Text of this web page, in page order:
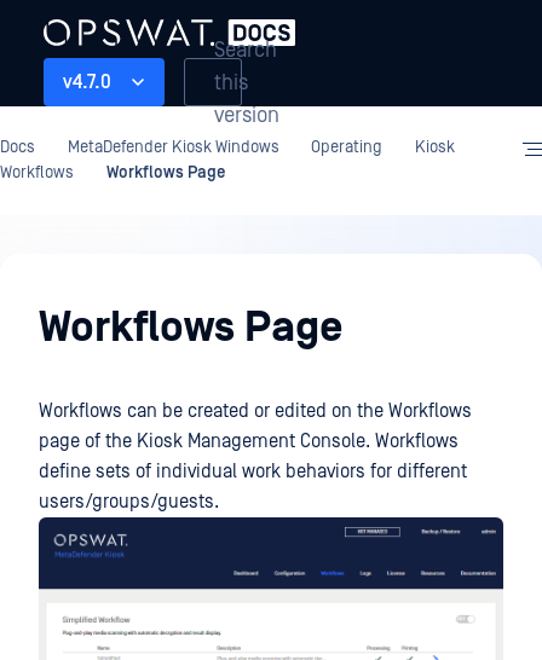
v4.7.0
Search
this
version
Docs MetaDefender Kiosk Windows Operating
Kiosk
Workflows
Workflows Page
Workflows Page
Workflows can be created or edited on the Workflows
page of the Kiosk Management Console. Workflows
define sets of individual work behaviors for different
users/groups/guests.